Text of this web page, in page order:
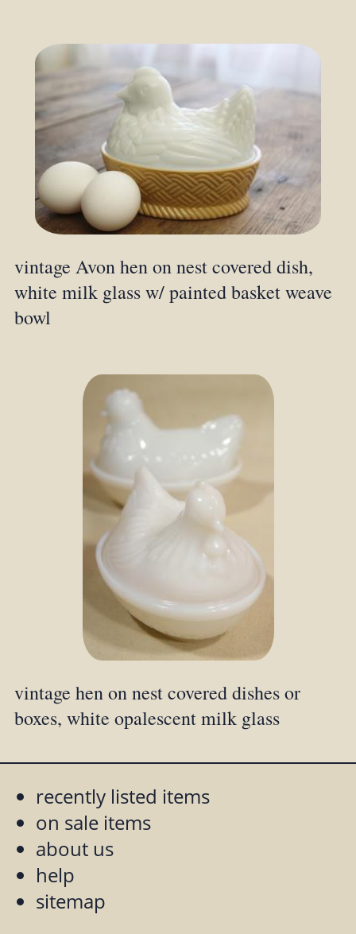
vintage Avon hen on nest covered dish,
white milk glass w/ painted basket weave
bowl
vintage hen on nest covered dishes or
boxes, white opalescent milk glass
recently listed items
on sale items
about us
help
sitemap